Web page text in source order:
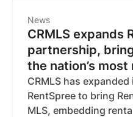
News
CRMLS expands
partnership,
the nation’s
CRMLS has
RentSpree to bring
MLS, embedding